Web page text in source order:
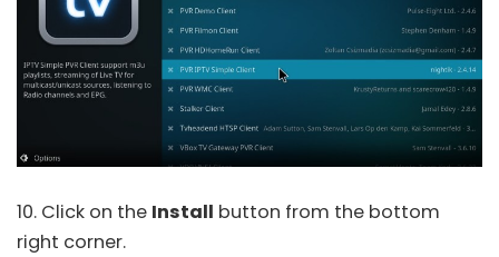
10. Click on the Install button from the bottom
right corner.